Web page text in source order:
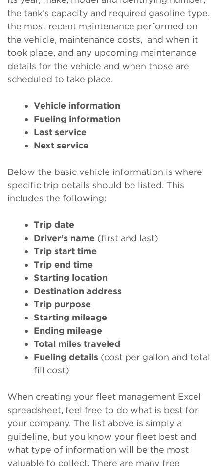
the tank’s capacity and required gasoline type,
the most recent maintenance performed on
the vehicle, maintenance costs, and when it
took place, and any upcoming maintenance
details for the vehicle and when those are
scheduled to take place.
Vehicle information
Fueling information
Last service
Next service
Below the basic vehicle information is where
specific trip details should be listed. This
includes the following:
Trip date
Driver’s name (first and last)
Trip start time
Trip end time
Starting location
Destination address
Trip purpose
Starting mileage
Ending mileage
Total miles traveled
Fueling details (cost per gallon and total
fill cost)
When creating your fleet management Excel
spreadsheet, feel free to do what is best for
your company. The list above is simply a
guideline, but you know your fleet best and
what type of information will be the most
valuable to collect. There are many free